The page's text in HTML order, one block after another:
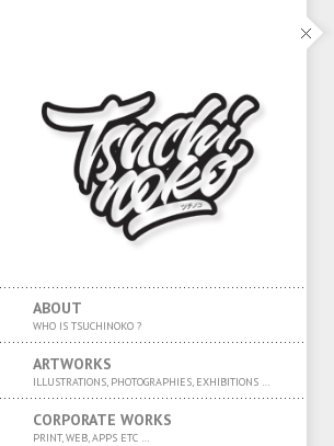
ABOUT
WHO IS TSUCHINOKO ?
ARTWORKS
ILLUSTRATIONS, PHOTOGRAPHIES, EXHIBITIONS …
CORPORATE WORKS
PRINT, WEB, APPS ETC …